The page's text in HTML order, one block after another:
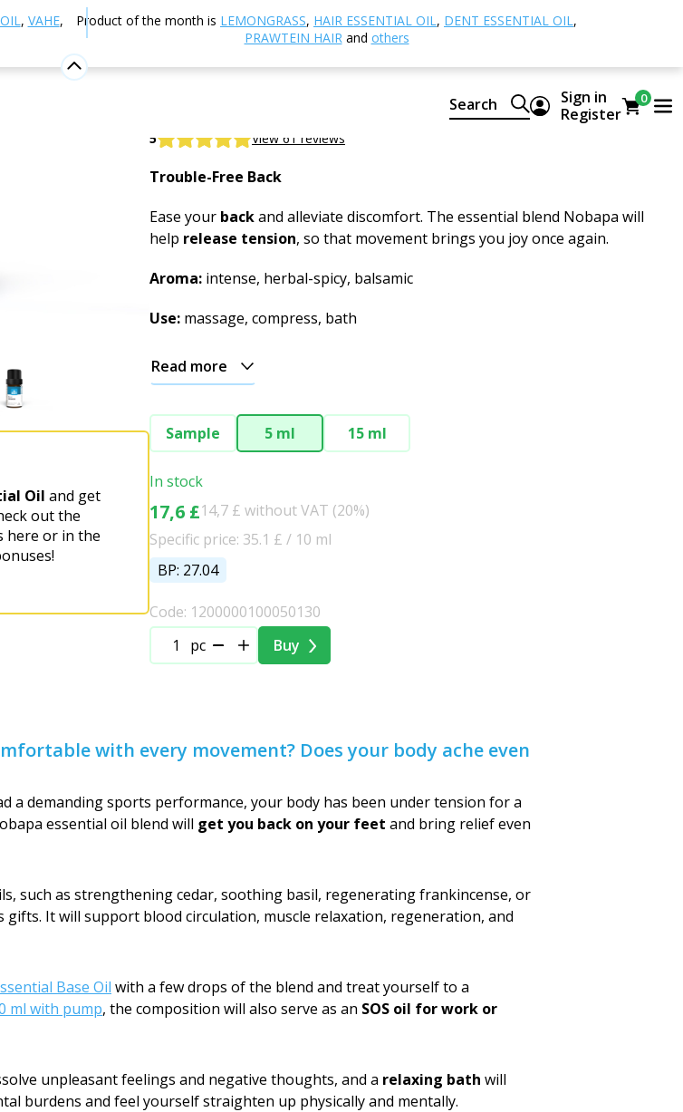
, VAHE,
Product of the month is LEMONGRASS, HAIR ESSENTIAL OIL, DENT ESSENTIAL OIL,
PRAWTEIN HAIRand others
Search
Sign in
Register
0
oils Essential Oil Blends Nobapa Essential Oil
Oil and get
out the
here or in the
Nobapa Essential Oil
5 View 61 reviews
Trouble-Free Back
Ease your backand alleviate discomfort. The essential blend Nobapa will
help release tension, so that movement brings you joy once again.
Aroma: intense, herbal-spicy, balsamic
Use: massage, compress, bath
Read more
Sample 5 ml 15 ml
In stock
17,6 £14,7 £ without VAT (20%)
Specific price: 35.1 £ / 10 ml
BP: 27.04
Code: 1200000100050130
pc
Buy
with every movement? Does your body ache even
a demanding sports performance, your body has been under tension for a
essential oil blend will get you back on your feet and bring relief even
such as strengthening cedar, soothing basil, regenerating frankincense, or
It will support blood circulation, muscle relaxation, regeneration, and
Base Oil with a few drops of the blend and treat yourself to a
ml with pump, the composition will also serve as an SOS oil for work or
unpleasant feelings and negative thoughts, and a relaxing bath will
burdens and feel yourself straighten up physically and mentally.